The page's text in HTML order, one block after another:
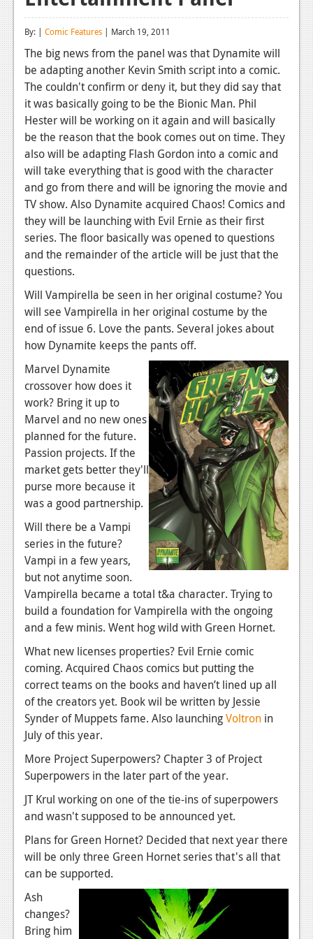
Reviews
Playstation 4
News
Reviews
Features
News
Reviews
Features
News
Reviews
Features
News
Reviews
Features
Wii-U
News
Reviews
Features
TV
Reviews
Features
Movies
News
Reviews
Features
Comics
News
Reviews
Features
By: | Comic Features | March 19, 2011
The big news from the panel was that Dynamite will
be adapting another Kevin Smith script into a comic.
The couldn't confirm or deny it, but they did say that
it was basically going to be the Bionic Man. Phil
Hester will be working on it again and will basically
be the reason that the book comes out on time. They
also will be adapting Flash Gordon into a comic and
will take everything that is good with the character
and go from there and will be ignoring the movie and
TV show. Also Dynamite acquired Chaos! Comics and
they will be launching with Evil Ernie as their first
series. The floor basically was opened to questions
and the remainder of the article will be just that the
questions.
Will Vampirella be seen in her original costume? You
will see Vampirella in her original costume by the
end of issue 6. Love the pants. Several jokes about
how Dynamite keeps the pants off.
Marvel Dynamite
crossover how does it
work? Bring it up to
Marvel and no new ones
planned for the future.
Passion projects. If the
market gets better they'll
purse more because it
was a good partnership.
Will there be a Vampi
series in the future?
Vampi in a few years,
but not anytime soon.
Vampirella became a total t&a character. Trying to
build a foundation for Vampirella with the ongoing
and a few minis. Went hog wild with Green Hornet.
What new licenses properties? Evil Ernie comic
coming. Acquired Chaos comics but putting the
correct teams on the books and haven’t lined up all
of the creators yet. Book wil be written by Jessie
Synder of Muppets fame. Also launchingVoltron in
July of this year.
More Project Superpowers? Chapter 3 of Project
Superpowers in the later part of the year.
JT Krul working on one of the tie-ins of superpowers
and wasn't supposed to be announced yet.
Plans for Green Hornet? Decided that next year there
will be only three Green Hornet series that's all that
can be supported.
Ash
changes?
Bring him